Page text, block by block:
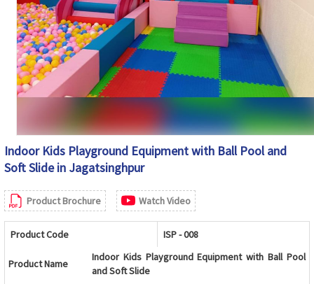
Indoor Kids Playground Equipment with Ball Pool and
Soft Slide in Jagatsinghpur
Product Brochure Watch Video
Product Code ISP - 008
Product Name
Indoor Kids Playground Equipment with Ball Pool
and Soft Slide